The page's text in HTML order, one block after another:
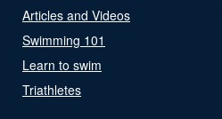
Articles and Videos
Swimming 101
Learn to swim
Triathletes